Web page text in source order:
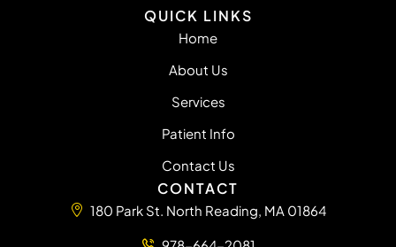
QUICK LINKS
Home
About Us
Services
Patient Info
Contact Us
CONTACT
180 Park St. North Reading, MA 01864